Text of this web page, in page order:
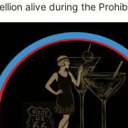
alive during the